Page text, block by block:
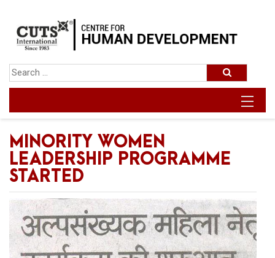
MINORITY WOMEN
LEADERSHIP PROGRAMME
STARTED